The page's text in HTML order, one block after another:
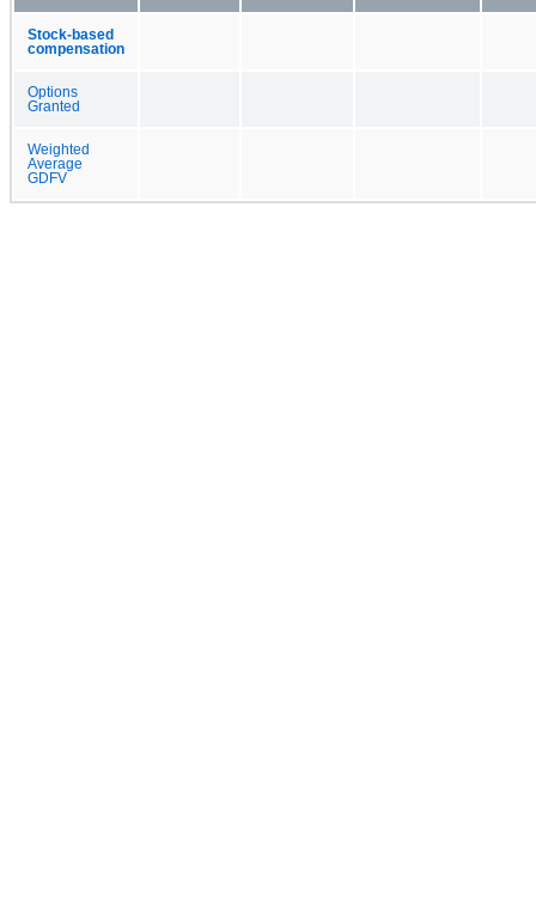
Stock-based
compensation
Options
Granted
Weighted
Average
GDFV